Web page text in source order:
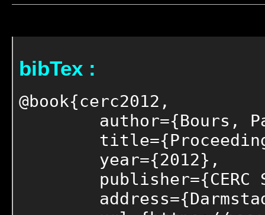
bibTex :
@book{cerc2012,